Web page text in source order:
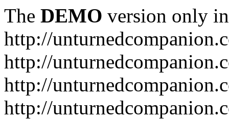
The DEMO version only
http://
http://
http://
http://